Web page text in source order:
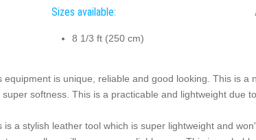
Sizes available:
8 1/3 ft (250 cm)
equipment is unique, reliable and good looking. This is
super softness. This is a practicable and lightweight due
is a stylish leather tool which is super lightweight and